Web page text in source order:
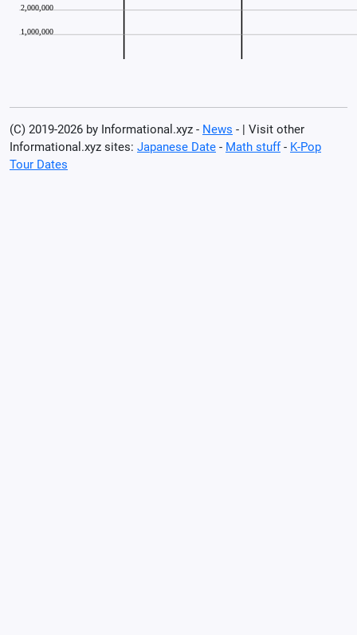
(C) 2019-2026 by Informational.xyz - News - | Visit other
Informational.xyz sites: Japanese Date - Math stuff- K-Pop
Tour Dates